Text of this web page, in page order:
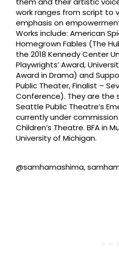
work ranges from script to
emphasis on
Works include: American
Homegrown Fables (The
the 2018 Kennedy Center
Playwrights’ Award,
Award in Drama) and
Public Theater, Finalist –
Conference). They are the
Seattle Public Theatre’s
currently under
Children’s Theatre. BFA in
University of Michigan.
@samhamashima,